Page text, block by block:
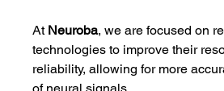
At Neuroba, we are focused on
technologies to improve their
reliability, allowing for more